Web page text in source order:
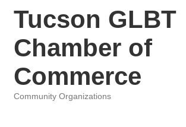
Tucson GLBT
Chamber of
Commerce
Community Organizations